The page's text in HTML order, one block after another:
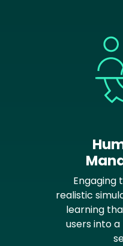
Engaging
realistic
learning
users into